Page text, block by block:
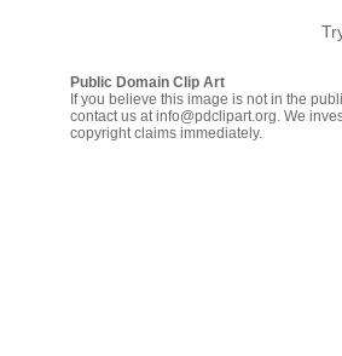
Public Domain Clip Art
If you believe this image is not in the
contact us at info@pdclipart.org. We
copyright claims immediately.